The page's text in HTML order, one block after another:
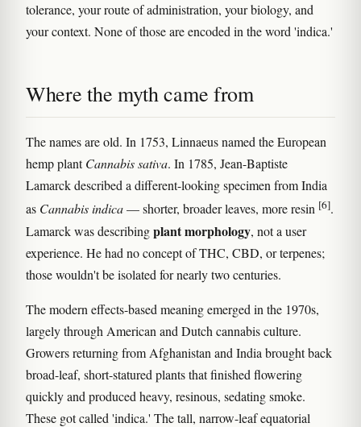
tolerance, your route of administration, your biology, and
your context. None of those are encoded in the word 'indica.'
Where the myth came from
The names are old. In 1753, Linnaeus named the European
hemp plantCannabis sativa. In 1785, Jean-Baptiste
Lamarck described a different-looking specimen from India
as Cannabis indica— shorter, broader leaves, more resin [6].
Lamarck was describingplant morphology, not a user
experience. He had no concept of THC, CBD, or terpenes;
those wouldn't be isolated for nearly two centuries.
The modern effects-based meaning emerged in the 1970s,
largely through American and Dutch cannabis culture.
Growers returning from Afghanistan and India brought back
broad-leaf, short-statured plants that finished flowering
quickly and produced heavy, resinous, sedating smoke.
These got called 'indica.' The tall, narrow-leaf equatorial